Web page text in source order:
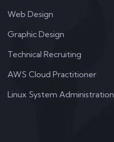
Web Design
Graphic Design
Technical Recruiting
AWS Cloud Practitioner
Linux System Administration